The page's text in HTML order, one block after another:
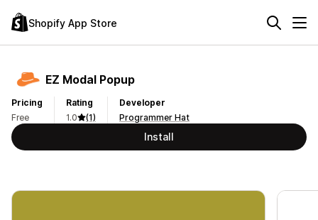
Shopify App Store
EZ Modal Popup
Pricing
Free
Rating
1.0
(1)
Developer
Programmer Hat
Install